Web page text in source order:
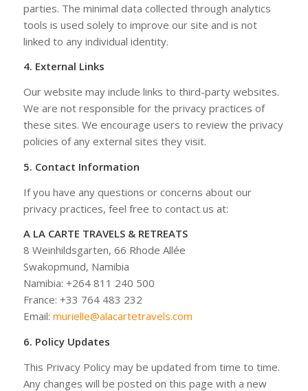
parties. The minimal data collected through analytics
tools is used solely to improve our site and is not
linked to any individual identity.
4. External Links
Our website may include links to third-party websites.
We are not responsible for the privacy practices of
these sites. We encourage users to review the privacy
policies of any external sites they visit.
5. Contact Information
If you have any questions or concerns about our
privacy practices, feel free to contact us at:
A LA CARTE TRAVELS & RETREATS
8 Weinhildsgarten, 66 Rhode Allée
Swakopmund, Namibia
Namibia: +264 811 240 500
France: +33 764 483 232
Email: murielle@alacartetravels.com
6. Policy Updates
This Privacy Policy may be updated from time to time.
Any changes will be posted on this page with a new